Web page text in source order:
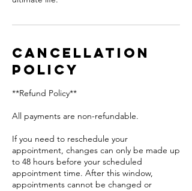
Cancellation
Policy
**Refund Policy**
All payments are non-refundable.
If you need to reschedule your
appointment, changes can only be made up
to 48 hours before your scheduled
appointment time. After this window,
appointments cannot be changed or